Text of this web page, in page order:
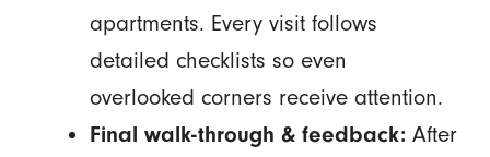
apartments. Every visit follows
detailed checklists so even
overlooked corners receive attention.
Final walk-through & feedback:After